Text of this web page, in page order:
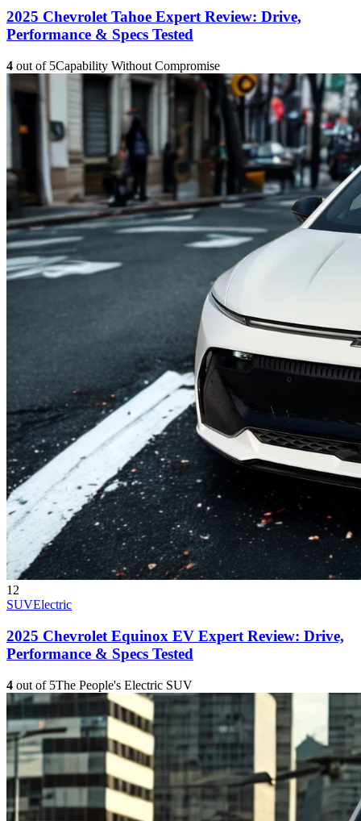
2025 Chevrolet Tahoe Expert Review: Drive,
Performance & Specs Tested
4 out of 5Capability Without Compromise
12
SUVElectric
2025 Chevrolet Equinox EV Expert Review: Drive,
Performance & Specs Tested
4 out of 5The People's Electric SUV